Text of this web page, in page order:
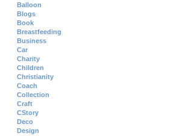
Balloon
Blogs
Book
Breastfeeding
Business
Car
Charity
Children
Christianity
Coach
Collection
Craft
CStory
Deco
Design